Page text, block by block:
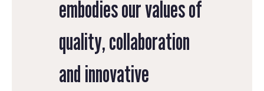
embodies our values of
quality, collaboration
and innovative